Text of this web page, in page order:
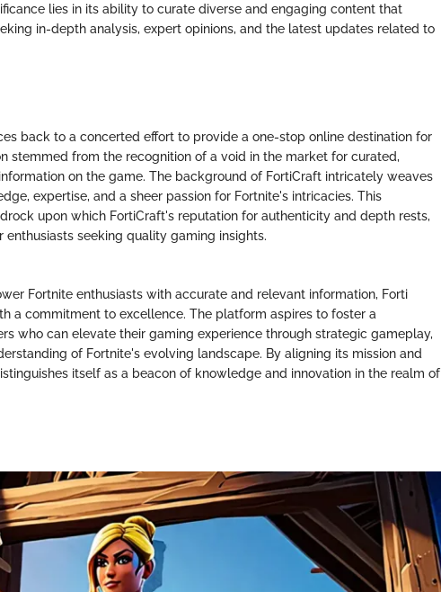
lies in its ability to curate diverse and engaging content that
in-depth analysis, expert opinions, and the latest updates related to
back to a concerted effort to provide a one-stop online destination for
stemmed from the recognition of a void in the market for curated,
on the game. The background of FortiCraft intricately weaves
expertise, and a sheer passion for Fortnite's intricacies. This
upon which FortiCraft's reputation for authenticity and depth rests,
seeking quality gaming insights.
Fortnite enthusiasts with accurate and relevant information, Forti
a commitment to excellence. The platform aspires to foster a
who can elevate their gaming experience through strategic gameplay,
of Fortnite's evolving landscape. By aligning its mission and
itself as a beacon of knowledge and innovation in the realm of